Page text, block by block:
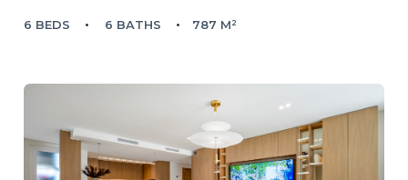
6 BEDS 6 BATHS 787 M²